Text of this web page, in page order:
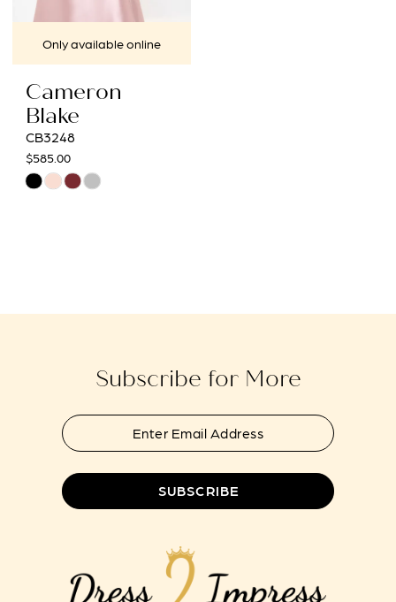
Only available online
Cameron
Blake
CB3248
$585.00
Skip
Subscribe for More
SUBSCRIBE